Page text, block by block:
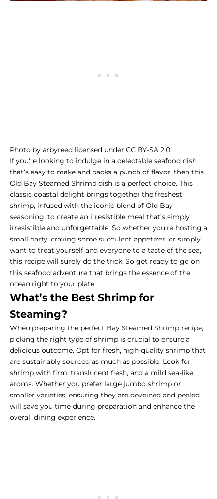
Photo by arbyreed licensed under CC BY-SA 2.0
If you're looking to indulge in a delectable seafood dish
that’s easy to make and packs a punch of flavor, then this
Old Bay Steamed Shrimp dish is a perfect choice. This
classic coastal delight brings together the freshest
shrimp, infused with the iconic blend of Old Bay
seasoning, to create an irresistible meal that’s simply
irresistible and unforgettable. So whether you're hosting a
small party, craving some succulent appetizer, or simply
want to treat yourself and everyone to a taste of the sea,
this recipe will surely do the trick. So get ready to go on
this seafood adventure that brings the essence of the
ocean right to your plate.
What’s the Best Shrimp for
Steaming?
When preparing the perfect Bay Steamed Shrimp recipe,
picking the right type of shrimp is crucial to ensure a
delicious outcome. Opt for fresh, high-quality shrimp that
are sustainably sourced as much as possible. Look for
shrimp with firm, translucent flesh, and a mild sea-like
aroma. Whether you prefer large jumbo shrimp or
smaller varieties, ensuring they are deveined and peeled
will save you time during preparation and enhance the
overall dining experience.